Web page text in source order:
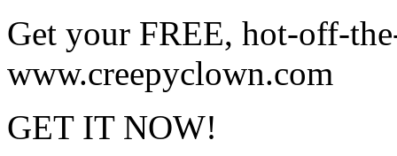
Get your FREE, hot-off-
www.creepyclown.com
GET IT NOW!